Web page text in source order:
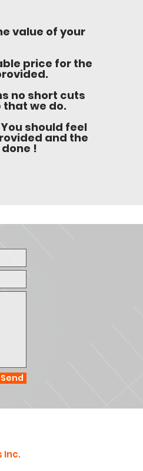
value of your
price for the
no short cuts
that we do.
should feel
and the
!
Send
Inc.